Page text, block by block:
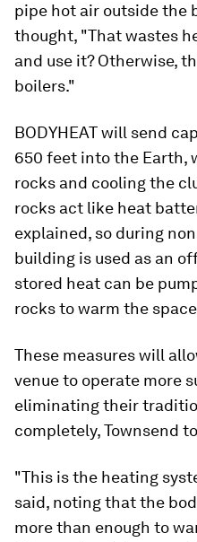
pipe hot air outside the
thought, "That wastes
and use it? Otherwise,
boilers."
BODYHEAT will send
650 feet into the Earth,
rocks and cooling the
rocks act like heat
explained, so during
building is used as an
stored heat can be
rocks to warm the
These measures will
venue to operate more
eliminating their
completely, Townsend
"This is the heating
said, noting that the
more than enough to